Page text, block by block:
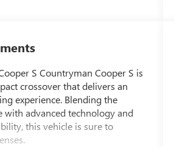
S Countryman Cooper S is
crossover that delivers an
experience. Blending the
with advanced technology and
this vehicle is sure to